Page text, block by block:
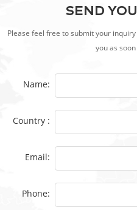
SEND
Please feel free to submit your
you as
Name:
Country :
Email:
Phone: